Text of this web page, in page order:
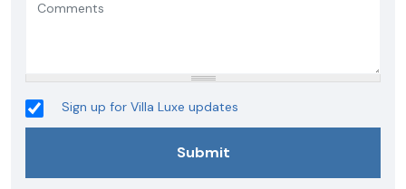
Sign up for Villa Luxe updates